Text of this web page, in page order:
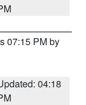
07:15 PM by
04:18